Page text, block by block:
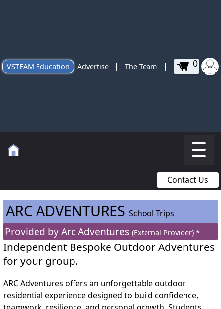
VSTEAM Education Advertise | The Team | 0
Contact Us
ARC ADVENTURESSchool Trips
Provided byArc Adventures(External Provider) *
Independent Bespoke Outdoor Adventures
for your group.
ARC Adventures offers an unforgettable outdoor
residential experience designed to build confidence,